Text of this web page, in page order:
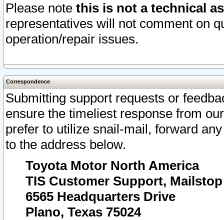
Please note this is not a technical
representatives will not comment on
operation/repair issues.
Correspondence
Submitting support requests or
ensure the timeliest response from
prefer to utilize snail-mail, forward
to the address below.
Toyota Motor North America
TIS Customer Support, Mailstop
6565 Headquarters Drive
Plano, Texas 75024